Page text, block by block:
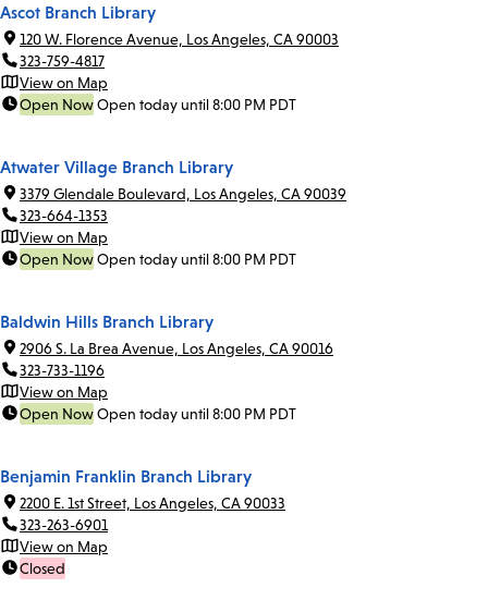
Ascot Branch Library
120 W. Florence Avenue, Los Angeles, CA 90003
323-759-4817
View on Map
Open NowOpen today until 8:00 PM PDT
Atwater Village Branch Library
3379 Glendale Boulevard, Los Angeles, CA 90039
323-664-1353
View on Map
Open NowOpen today until 8:00 PM PDT
Baldwin Hills Branch Library
2906 S. La Brea Avenue, Los Angeles, CA 90016
323-733-1196
View on Map
Open NowOpen today until 8:00 PM PDT
Benjamin Franklin Branch Library
2200 E. 1st Street, Los Angeles, CA 90033
323-263-6901
View on Map
Closed